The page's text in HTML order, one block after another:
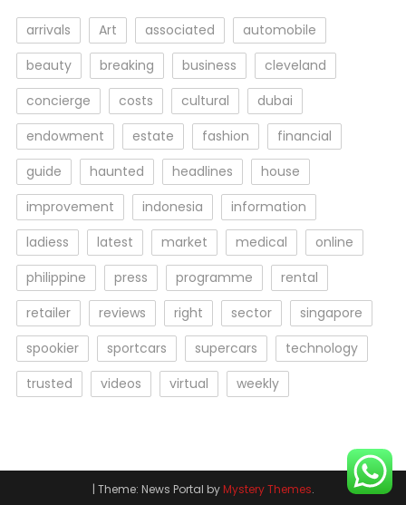
arrivals Art associated
automobile
beauty
breaking business
cleveland
concierge
costs cultural
dubai
endowment
estate fashion
financial
guide
haunted headlines
house
improvement
indonesia
information
ladiess
latest market medical
online
philippine
press programme
rental
retailer
reviews right sector
singapore
spookier
sportcars supercars
technology
trusted
videos virtual weekly
| Theme: News Portal byMystery Themes.